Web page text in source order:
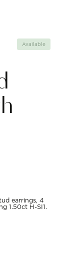
Available
earrings, 4
1.50ct H-SI1.